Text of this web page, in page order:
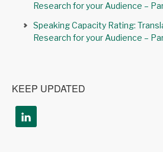
Research for your Audience –
Speaking Capacity Rating:
Research for your Audience –
KEEP UPDATED